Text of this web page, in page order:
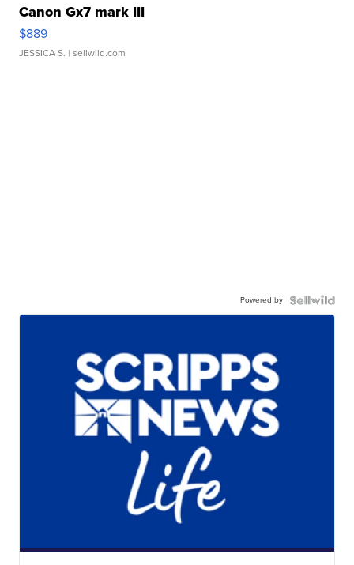
Canon Gx7 mark III
$889
JESSICA S. | sellwild.com
Powered by